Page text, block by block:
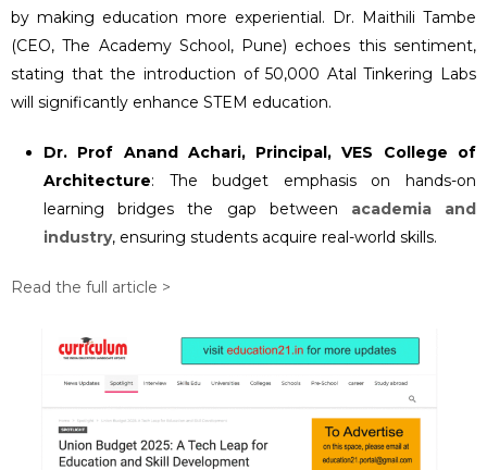
by making education more experiential. Dr. Maithili Tambe
(CEO, The Academy School, Pune) echoes this sentiment,
stating that the introduction of 50,000 Atal Tinkering Labs
will significantly enhance STEM education.
Dr. Prof Anand Achari, Principal, VES College of
Architecture: The budget emphasis on hands-on
learning bridges the gap between academia and
industry, ensuring students acquire real-world skills.
Read the full article >